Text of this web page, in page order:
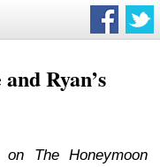
Ryan’s
The Honeymoon